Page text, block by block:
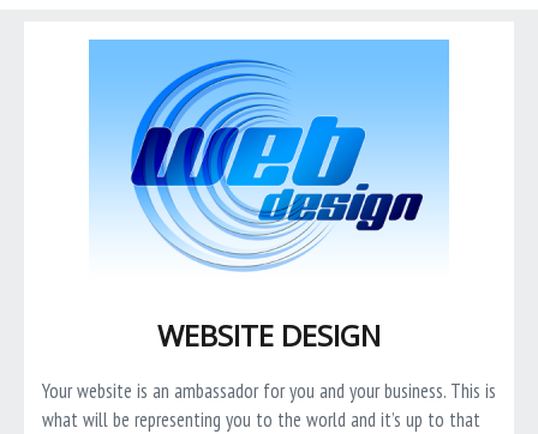
WEBSITE DESIGN
Your website is an ambassador for you and your business. This is
what will be representing you to the world and it’s up to that